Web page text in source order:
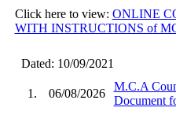
Click here to view: ONLINE
WITH INSTRUCTIONS of
Dated: 10/09/2021
1. 06/08/2026
M.C.A
Document